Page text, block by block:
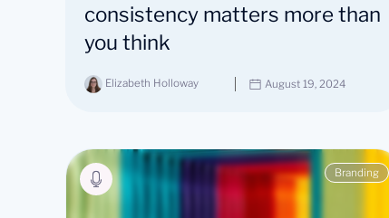
consistency matters more than
you think
Elizabeth Holloway August 19, 2024
Branding